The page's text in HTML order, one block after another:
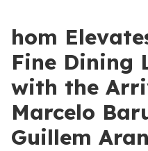
hom
Fine Dining
with the
Marcelo
Guillem Aran